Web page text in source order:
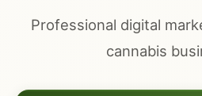
Professional digital
cannabis